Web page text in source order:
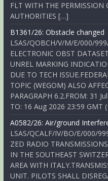
FLT WITH THE PERMISSION
AUTHORITIES […]
B1361/26: Obstacle changed
LSAS/QOBCH/V/M/E/000/
ELECTRONIC OBST
UNREL MARKING
DUE TO TECH
TOPIC (WEGOM) ALSO
PARAGRAPH 6.2.FROM: 31
TO: 16 Aug 2026 23:59 GMT
A0582/26: Air/ground
LSAS/QCALF/IV/BO/E/000/
ZED RADIO
IN THE SOUTHEAST
AREA WITH
UNIT. PILOTS SHALL